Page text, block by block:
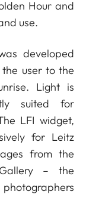
Hour and
use.
developed
user to the
Light is
suited for
LFI widget,
for Leitz
from the
– the